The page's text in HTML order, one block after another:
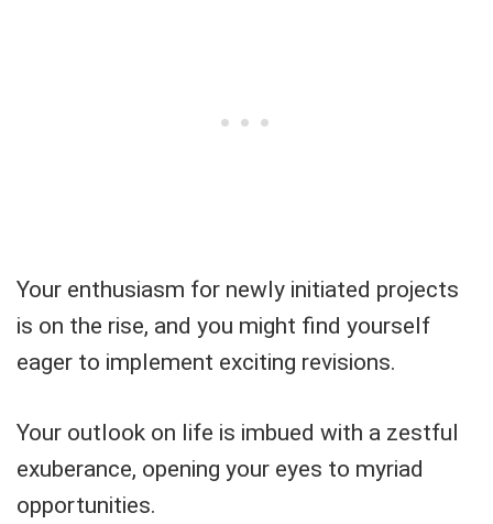
Your enthusiasm for newly initiated projects
is on the rise, and you might find yourself
eager to implement exciting revisions.
Your outlook on life is imbued with a zestful
exuberance, opening your eyes to myriad
opportunities.